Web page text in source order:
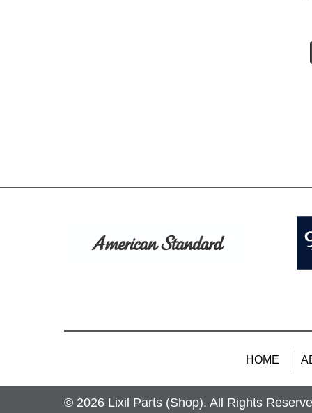
HOME
© 2026 Lixil Parts (Shop). All Rights